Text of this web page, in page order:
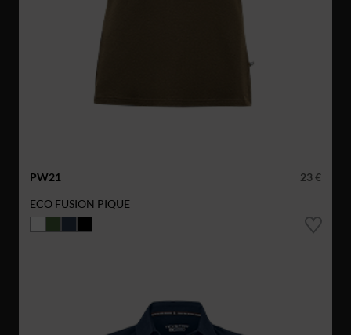
PW21
23 €
ECO FUSION PIQUE